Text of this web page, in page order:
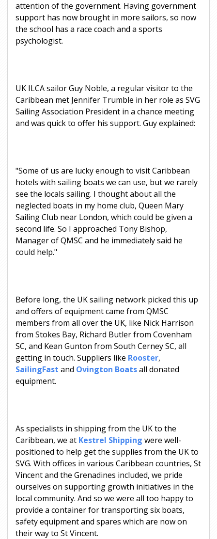
attention of the government. Having government
support has now brought in more sailors, so now
the school has a race coach and a sports
psychologist.
UK ILCA sailor Guy Noble, a regular visitor to the
Caribbean met Jennifer Trumble in her role as SVG
Sailing Association President in a chance meeting
and was quick to offer his support. Guy explained:
"Some of us are lucky enough to visit Caribbean
hotels with sailing boats we can use, but we rarely
see the locals sailing. I thought about all the
neglected boats in my home club, Queen Mary
Sailing Club near London, which could be given a
second life. So I approached Tony Bishop,
Manager of QMSC and he immediately said he
could help."
Before long, the UK sailing network picked this up
and offers of equipment came from QMSC
members from all over the UK, like Nick Harrison
from Stokes Bay, Richard Butler from Covenham
SC, and Kean Gunton from South Cerney SC, all
getting in touch. Suppliers like Rooster,
SailingFast and Ovington Boatsall donated
equipment.
As specialists in shipping from the UK to the
Caribbean, we at Kestrel Shipping were well-
positioned to help get the supplies from the UK to
SVG. With offices in various Caribbean countries, St
Vincent and the Grenadines included, we pride
ourselves on supporting growth initiatives in the
local community. And so we were all too happy to
provide a container for transporting six boats,
safety equipment and spares which are now on
their way to St Vincent.